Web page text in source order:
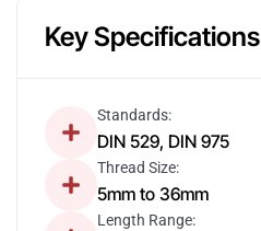
Key Specifications
Standards:
DIN 529, DIN 975
Thread Size:
5mm to 36mm
Length Range: